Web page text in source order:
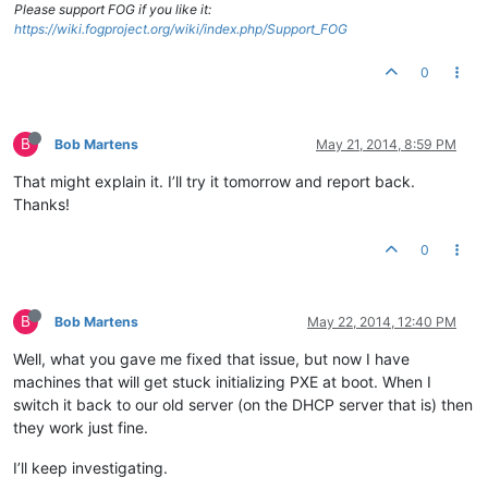
Please support FOG if you like it:
https://wiki.fogproject.org/wiki/index.php/Support_FOG
0
B Bob Martens May 21, 2014, 8:59 PM
That might explain it. I’ll try it tomorrow and report back.
Thanks!
0
B Bob Martens May 22, 2014, 12:40 PM
Well, what you gave me fixed that issue, but now I have
machines that will get stuck initializing PXE at boot. When I
switch it back to our old server (on the DHCP server that is) then
they work just fine.
I’ll keep investigating.